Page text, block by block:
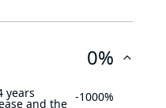
0%
years
and the -1000%